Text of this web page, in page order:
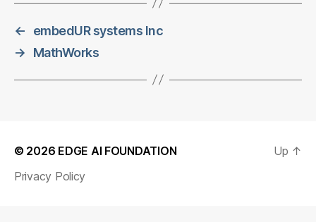
←
embedUR systems Inc
→
MathWorks
© 2026 EDGE AI FOUNDATION
Privacy Policy
Up ↑